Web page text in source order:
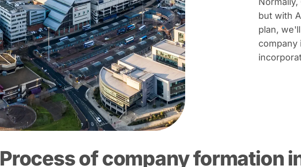
but with
plan,
company
Process of company formation